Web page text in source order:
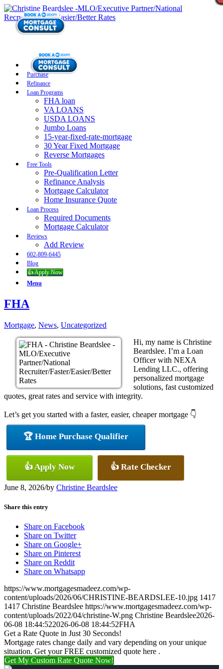
Purchase
Refinance
Loan Programs
FHA loan
VA LOANS
USDA LOANS
Jumbo Loans
15-year-fixed-rate-mortgage
30 Year Fixed Mortgage
Reverse Mortgages
Free Tools
Pre-Qualification Letter
Refinance Analysis
Mortgage Calculator
Home Insurance Quote
Loan Process
Required Documents
Mortgage Calculator
Reviews
Add Review
602-809-6445
Blog
👍 Apply Now
Menu
FHA
Mortgage, News, Uncategorized
Hi, my name is Christine
Beardslee. I’m a Loan
Officer with NEXA
Lending LLC., offering
personalized mortgage
solutions, fast customized
quotes, great rates and service with integrity.
Let’s get you started with a faster, easier, cheaper mortgage 👇
🏆 Home Purchase Qualifier
👍 Apply Now 👍 Rate Checker
June 8, 2026/by Christine Beardslee
Share this entry
Share on Facebook
Share on Twitter
Share on Google+
Share on Pinterest
Share on Reddit
Share on Whatsapp
https://www.mortgagesmadeez.com/wp-
content/uploads/2026/06/CHRISTINE-BEARDSLEE-10.jpg 1417
1417 Christine Beardslee https://www.mortgagesmadeez.com/wp-
content/uploads/2022/04/christine-W.png Christine Beardslee2026-
06-08 18:44:522026-06-08 18:44:52FHA
Get a Rate Quote in Just 30 Seconds!
Mortgage rates change daily and vary depending on your unique
situation. Get your FREE customized quote here .
Get My Custom Rate Quote Now!